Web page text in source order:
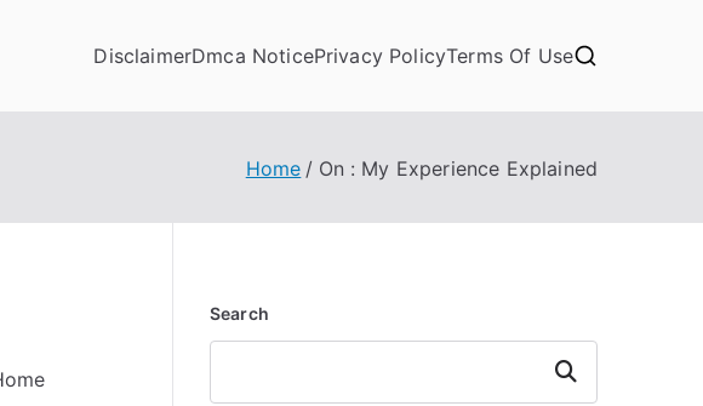
DisclaimerDmca NoticePrivacy PolicyTerms Of Use
Home On : My Experience Explained
Search
Search